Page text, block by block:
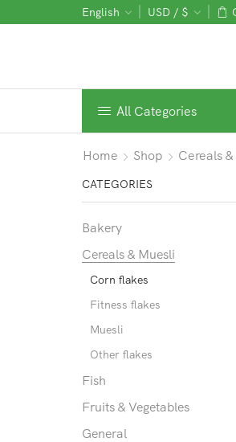
English USD / $
All Categories
Home Shop Cereals
CATEGORIES
Bakery
Cereals & Muesli
Corn flakes
Fitness flakes
Muesli
Other flakes
Fish
Fruits & Vegetables
General